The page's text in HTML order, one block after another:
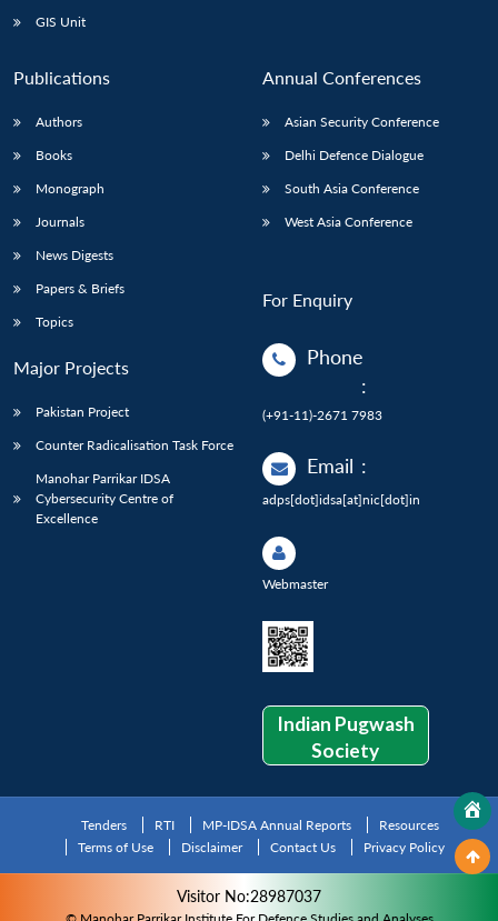
GIS Unit
Publications
Authors
Books
Monograph
Journals
News Digests
Papers & Briefs
Topics
Major Projects
Pakistan Project
Counter Radicalisation Task Force
Manohar Parrikar IDSA
Cybersecurity Centre of
Excellence
Annual Conferences
Asian Security Conference
Delhi Defence Dialogue
South Asia Conference
West Asia Conference
For Enquiry
Phone
:
(+91-11)-2671 7983
Email :
adps[dot]idsa[at]nic[dot]in
Webmaster
Indian Pugwash
Society
Tenders RTI MP-IDSA Annual Reports
Resources
Terms of Use
Disclaimer Contact Us Privacy Policy
Visitor No:28987037